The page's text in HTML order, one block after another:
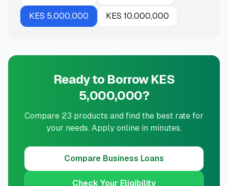
KES 5,000,000 KES 10,000,000
Ready to Borrow KES
5,000,000?
Compare 23 products and find the best rate for
your needs. Apply online in minutes.
Compare Business Loans
Check Your Eligibility